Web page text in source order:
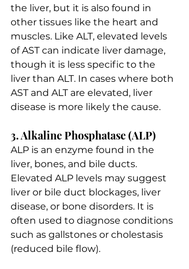
the liver, but it is also found in
other tissues like the heart and
muscles. Like ALT, elevated levels
of AST can indicate liver damage,
though it is less specific to the
liver than ALT. In cases where both
AST and ALT are elevated, liver
disease is more likely the cause.
3. Alkaline Phosphatase (ALP)
ALP is an enzyme found in the
liver, bones, and bile ducts.
Elevated ALP levels may suggest
liver or bile duct blockages, liver
disease, or bone disorders. It is
often used to diagnose conditions
such as gallstones or cholestasis
(reduced bile flow).